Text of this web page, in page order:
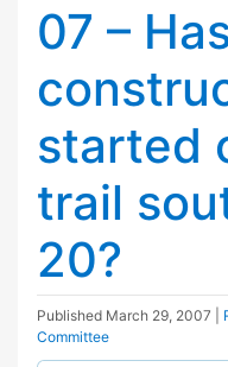
07 –
started
trail
20?
Published March 29, 2007
Committee